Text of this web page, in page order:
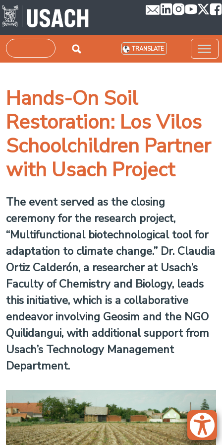
Skip to main content
Search TRANSLATE
Hands-On Soil
Restoration: Los Vilos
Schoolchildren Partner
with Usach Project
The event served as the closing
ceremony for the research project,
“Multifunctional biotechnological tool for
adaptation to climate change.” Dr. Claudia
Ortiz Calderón, a researcher at Usach’s
Faculty of Chemistry and Biology, leads
this initiative, which is a collaborative
endeavor involving Geosim and the NGO
Quilidangui, with additional support from
Usach’s Technology Management
Department.